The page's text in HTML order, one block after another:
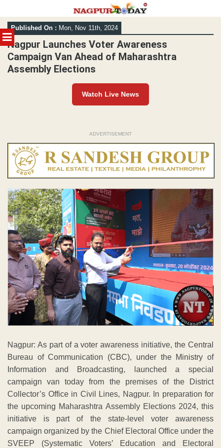
MENU
Skip
to
content
Published On : Mon, Nov 11th, 2024
Nagpur Launches Voter Awareness
Campaign Van Ahead of Maharashtra
Assembly Elections
Watch Live News
ADVERTISEMENT
Nagpur: As part of a voter awareness initiative, the Central
Bureau of Communication (CBC), under the Ministry of
Information and Broadcasting, launched a special
campaign van today from the premises of the District
Collector’s Office in Civil Lines, Nagpur. In preparation for
the upcoming Maharashtra Assembly Elections 2024, this
initiative is part of the state-level voter awareness
campaign organized by the Chief Electoral Office under the
SVEEP (Systematic Voters’ Education and Electoral